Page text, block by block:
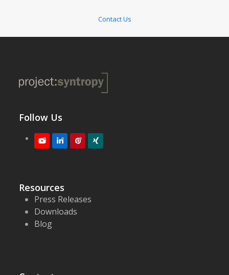
Contact Us
Follow Us
YoutubeLinkedInPinterest
XING
Resources
Press Releases
Downloads
Blog